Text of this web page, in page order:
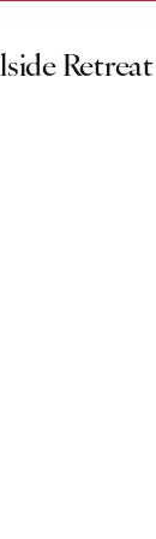
Retreat